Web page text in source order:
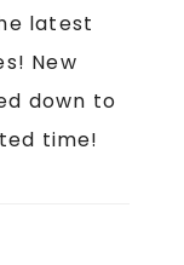
latest
New
down to
time!